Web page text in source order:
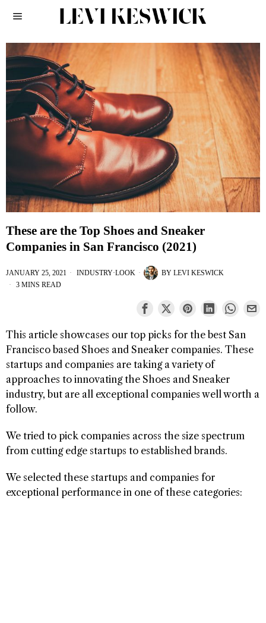
These are the Top Shoes and Sneaker
Companies in San Francisco (2021)
JANUARY 25, 2021 INDUSTRY·LOOK BY LEVI KESWICK
3 MINS READ
This article showcases our top picks for the best San
Francisco based Shoes and Sneaker companies. These
startups and companies are taking a variety of
approaches to innovating the Shoes and Sneaker
industry, but are all exceptional companies well worth a
follow.
We tried to pick companies across the size spectrum
from cutting edge startups to established brands.
We selected these startups and companies for
exceptional performance in one of these categories: